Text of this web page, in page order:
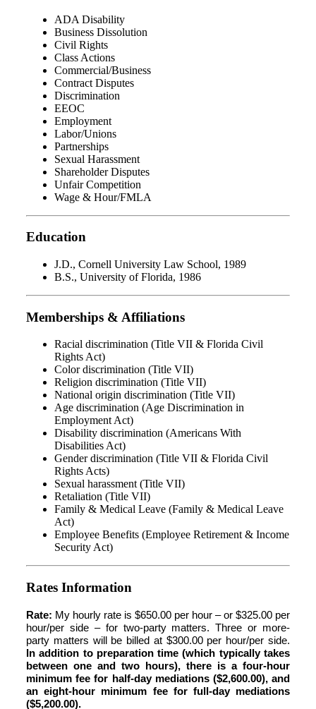
ADA Disability
Business Dissolution
Civil Rights
Class Actions
Commercial/Business
Contract Disputes
Discrimination
EEOC
Employment
Labor/Unions
Partnerships
Sexual Harassment
Shareholder Disputes
Unfair Competition
Wage & Hour/FMLA
Education
J.D., Cornell University Law School, 1989
B.S., University of Florida, 1986
Memberships & Affiliations
Racial discrimination (Title VII & Florida Civil
Rights Act)
Color discrimination (Title VII)
Religion discrimination (Title VII)
National origin discrimination (Title VII)
Age discrimination (Age Discrimination in
Employment Act)
Disability discrimination (Americans With
Disabilities Act)
Gender discrimination (Title VII & Florida Civil
Rights Acts)
Sexual harassment (Title VII)
Retaliation (Title VII)
Family & Medical Leave (Family & Medical Leave
Act)
Employee Benefits (Employee Retirement & Income
Security Act)
Rates Information
Rate: My hourly rate is $650.00 per hour – or $325.00 per
hour/per side – for two-party matters. Three or more-
party matters will be billed at $300.00 per hour/per side.
In addition to preparation time (which typically takes
between one and two hours), there is a four-hour
minimum fee for half-day mediations ($2,600.00), and
an eight-hour minimum fee for full-day mediations
($5,200.00).